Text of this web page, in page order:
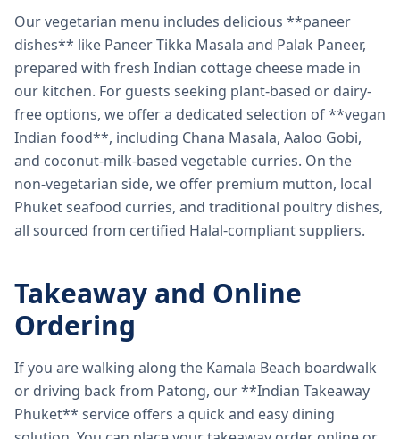
Our vegetarian menu includes delicious **paneer
dishes** like Paneer Tikka Masala and Palak Paneer,
prepared with fresh Indian cottage cheese made in
our kitchen. For guests seeking plant-based or dairy-
free options, we offer a dedicated selection of **vegan
Indian food**, including Chana Masala, Aaloo Gobi,
and coconut-milk-based vegetable curries. On the
non-vegetarian side, we offer premium mutton, local
Phuket seafood curries, and traditional poultry dishes,
all sourced from certified Halal-compliant suppliers.
Takeaway and Online
Ordering
If you are walking along the Kamala Beach boardwalk
or driving back from Patong, our **Indian Takeaway
Phuket** service offers a quick and easy dining